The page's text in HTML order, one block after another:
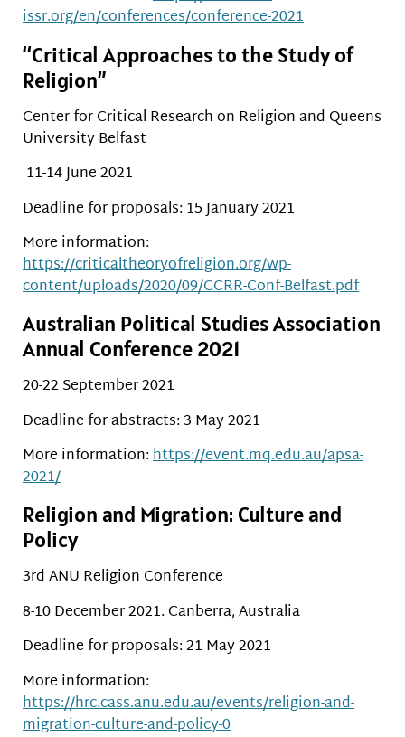
issr.org/en/conferences/conference-2021
“Critical Approaches to the Study of
Religion”
Center for Critical Research on Religion and Queens
University Belfast
11-14 June 2021
Deadline for proposals: 15 January 2021
More information:
https://criticaltheoryofreligion.org/wp-
content/uploads/2020/09/CCRR-Conf-Belfast.pdf
Australian Political Studies Association
Annual Conference 2021
20-22 September 2021
Deadline for abstracts: 3 May 2021
More information:https://event.mq.edu.au/apsa-
2021/
Religion and Migration: Culture and
Policy
3rd ANU Religion Conference
8-10 December 2021. Canberra, Australia
Deadline for proposals: 21 May 2021
More information:
https://hrc.cass.anu.edu.au/events/religion-and-
migration-culture-and-policy-0